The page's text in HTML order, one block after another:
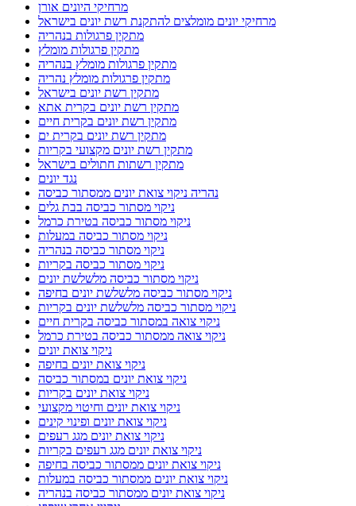
מרחיקי היונים אורן
מרחיקי יונים מומלצים להתקנת רשת יונים בישראל
מתקין פרגולות בנהריה
מתקין פרגולות מומלץ
מתקין פרגולות מומלץ בנהריה
מתקין פרגולות מומלץ נהריה
מתקין רשת יונים בישראל
מתקין רשת יונים בקרית אתא
מתקין רשת יונים בקרית חיים
מתקין רשת יונים בקרית ים
מתקין רשת יונים מקצועי בקריות
מתקין רשתות חתולים בישראל
נגד יונים
נהריה ניקוי צואת יונים ממסתור כביסה
ניקוי מסתור כביסה בבת גלים
ניקוי מסתור כביסה בטירת כרמל
ניקוי מסתור כביסה במעלות
ניקוי מסתור כביסה בנהריה
ניקוי מסתור כביסה בקריות
ניקוי מסתור כביסה מלשלשת יונים
ניקוי מסתור כביסה מלשלשת יונים בחיפה
ניקוי מסתור כביסה מלשלשת יונים בקריות
ניקוי צואה במסתור כביסה בקרית חיים
ניקוי צואה ממסתור כביסה בטירת כרמל
ניקוי צואת יונים
ניקוי צואת יונים בחיפה
ניקוי צואת יונים במסתור כביסה
ניקוי צואת יונים בקריות
ניקוי צואת יונים וחיטוי מקצועי
ניקוי צואת יונים ופינוי קינים
ניקוי צואת יונים מגג רעפים
ניקוי צואת יונים מגג רעפים בקריות
ניקוי צואת יונים ממסתור כביסה בחיפה
ניקוי צואת יונים ממסתור כביסה במעלות
ניקוי צואת יונים ממסתור כביסה בנהריה